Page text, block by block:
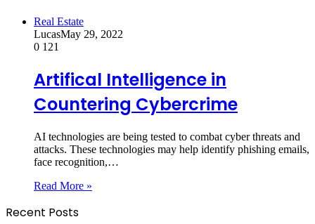
Real Estate
LucasMay 29, 2022
0 121
Artifical Intelligence in
Countering Cybercrime
AI technologies are being tested to combat cyber threats and
attacks. These technologies may help identify phishing emails,
face recognition,…
Read More »
Recent Posts